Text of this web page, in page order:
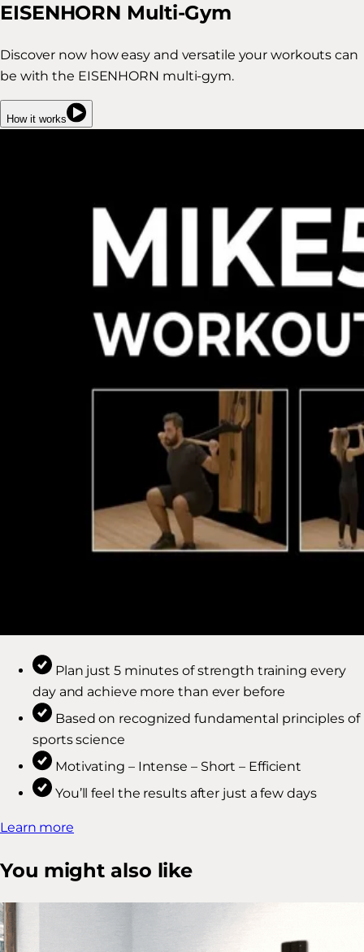
EISENHORN Multi-Gym
Discover now how easy and versatile your workouts can
be with the EISENHORN multi-gym.
How it works
Plan just 5 minutes of strength training every
day and achieve more than ever before
Based on recognized fundamental principles of
sports science
Motivating – Intense – Short – Efficient
You’ll feel the results after just a few days
Learn more
You might also like